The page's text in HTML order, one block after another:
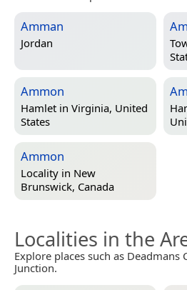
Amman
Jordan
Ammon
Hamlet in Virginia, United
States
Ammon
Locality in New
Brunswick, Canada
Localities in the
Explore places such as Deadmans
Junction.